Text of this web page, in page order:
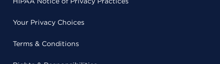
Your Privacy Choices
Terms & Conditions